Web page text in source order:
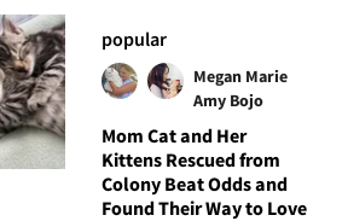
popular
Megan Marie
Amy Bojo
Mom Cat and Her
Kittens Rescued from
Colony Beat Odds and
Found Their Way to Love